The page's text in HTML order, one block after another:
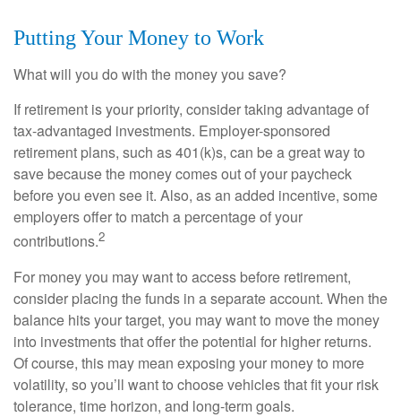
Putting Your Money to Work
What will you do with the money you save?
If retirement is your priority, consider taking advantage of
tax-advantaged investments. Employer-sponsored
retirement plans, such as 401(k)s, can be a great way to
save because the money comes out of your paycheck
before you even see it. Also, as an added incentive, some
employers offer to match a percentage of your
contributions.2
For money you may want to access before retirement,
consider placing the funds in a separate account. When the
balance hits your target, you may want to move the money
into investments that offer the potential for higher returns.
Of course, this may mean exposing your money to more
volatility, so you’ll want to choose vehicles that fit your risk
tolerance, time horizon, and long-term goals.